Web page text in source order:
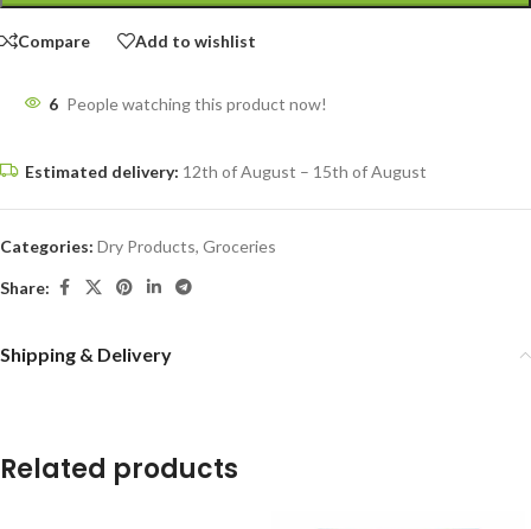
Compare Add to wishlist
6 People watching this product now!
Estimated delivery: 12th of August – 15th of August
Categories: Dry Products, Groceries
Share:
Shipping & Delivery
Related products